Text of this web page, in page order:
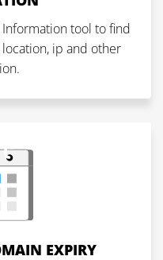
tool to find
ip and other
EXPIRY